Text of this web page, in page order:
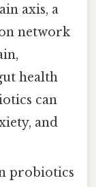
axis, a
network
health
can
and
probiotics